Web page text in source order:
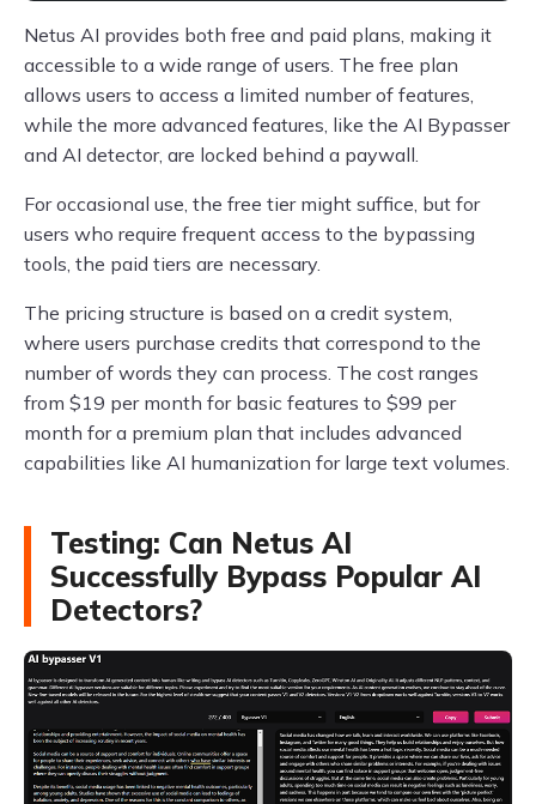
Netus AI provides both free and paid plans, making it
accessible to a wide range of users. The free plan
allows users to access a limited number of features,
while the more advanced features, like the AI Bypasser
and AI detector, are locked behind a paywall.
For occasional use, the free tier might suffice, but for
users who require frequent access to the bypassing
tools, the paid tiers are necessary.
The pricing structure is based on a credit system,
where users purchase credits that correspond to the
number of words they can process. The cost ranges
from $19 per month for basic features to $99 per
month for a premium plan that includes advanced
capabilities like AI humanization for large text volumes.
Testing: Can Netus AI
Successfully Bypass Popular AI
Detectors?